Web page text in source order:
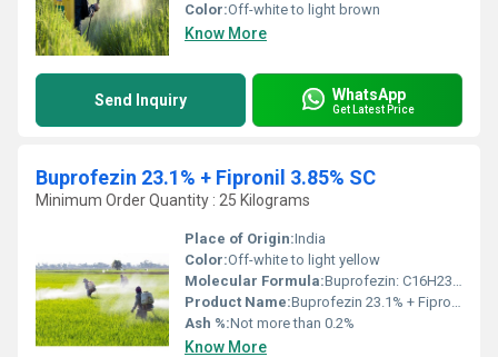
Color:Off-white to light brown
Know More
Send Inquiry WhatsApp
Get Latest Price
Buprofezin 23.1% + Fipronil 3.85% SC
Minimum Order Quantity : 25 Kilograms
Place of Origin:India
Color:Off-white to light yellow
Molecular Formula:Buprofezin: C16H23N3O4S, Fipronil: C12H4Cl2F6N4OS
Product Name:Buprofezin 23.1% + Fipronil 3.85% SC
Ash %:Not more than 0.2%
Know More